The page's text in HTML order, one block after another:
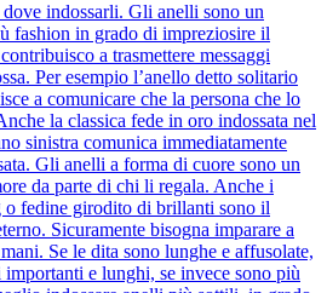
indossarli. Gli anelli sono un
fashion in grado di impreziosire il
a trasmettere messaggi
Per esempio l’anello detto solitario
a comunicare che la persona che lo
la classica fede in oro indossata nel
sinistra comunica immediatamente
Gli anelli a forma di cuore sono un
da parte di chi li regala. Anche i
fedine girodito di brillanti sono il
Sicuramente bisogna imparare a
Se le dita sono lunghe e affusolate,
e lunghi, se invece sono più